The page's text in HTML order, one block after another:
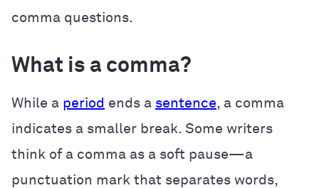
comma questions.
What is a comma?
While a period ends a sentence, a comma
indicates a smaller break. Some writers
think of a comma as a soft pause—a
punctuation mark that separates words,